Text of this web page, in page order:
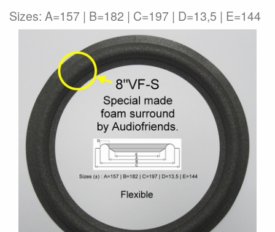
Sizes: A=157 | B=182 | C=197 | D=13,5 | E=144